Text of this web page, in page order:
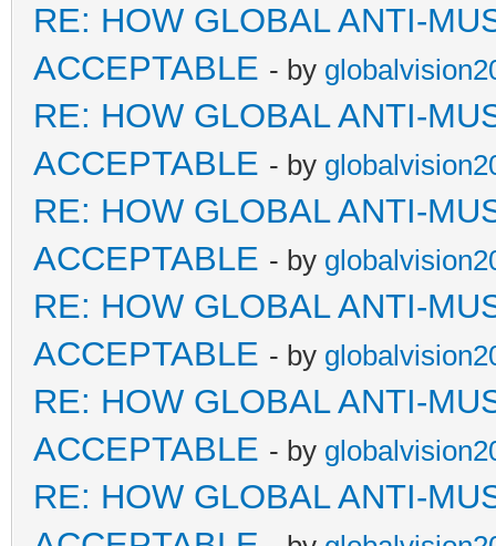
RE: HOW GLOBAL ANTI-
ACCEPTABLE - by
RE: HOW GLOBAL ANTI-
ACCEPTABLE - by
RE: HOW GLOBAL ANTI-
ACCEPTABLE - by
RE: HOW GLOBAL ANTI-
ACCEPTABLE - by
RE: HOW GLOBAL ANTI-
ACCEPTABLE - by
RE: HOW GLOBAL ANTI-